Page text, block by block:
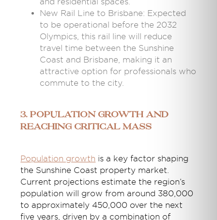
New Rail Line to Brisbane: Expected
to be operational before the 2032
Olympics, this rail line will reduce
travel time between the Sunshine
Coast and Brisbane, making it an
attractive option for professionals who
commute to the city.
3. Population Growth and
Reaching Critical Mass
Population growth is a key factor shaping
the Sunshine Coast property market.
Current projections estimate the region’s
population will grow from around 380,000
to approximately 450,000 over the next
five years, driven by a combination of